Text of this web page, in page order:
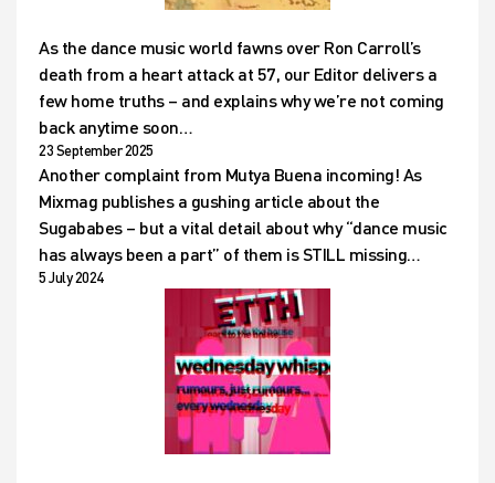
As the dance music world fawns over Ron Carroll’s
death from a heart attack at 57, our Editor delivers a
few home truths – and explains why we’re not coming
back anytime soon…
23 September 2025
Another complaint from Mutya Buena incoming! As
Mixmag publishes a gushing article about the
Sugababes – but a vital detail about why “dance music
has always been a part” of them is STILL missing…
5 July 2024